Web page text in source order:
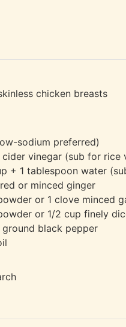
chicken breasts
sodium preferred)
vinegar (sub for rice
+ 1 tablespoon water
or minced ginger
or 1 clove minced
or 1/2 cup finely
black pepper